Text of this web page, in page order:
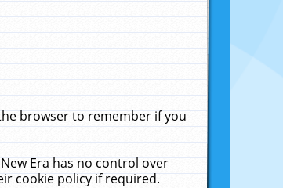
browser to remember if you
Era has no control over
cookie policy if required.